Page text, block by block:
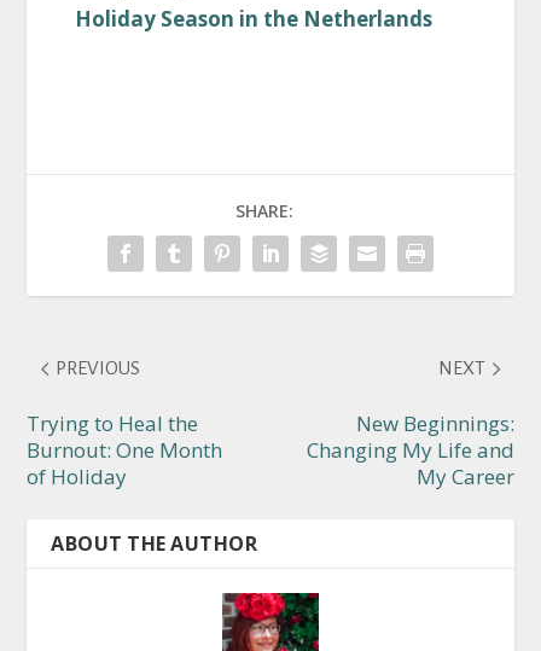
Holiday Season in the Netherlands
SHARE:
PREVIOUS
Trying to Heal the
Burnout: One Month
of Holiday
NEXT
New Beginnings:
Changing My Life and
My Career
ABOUT THE AUTHOR